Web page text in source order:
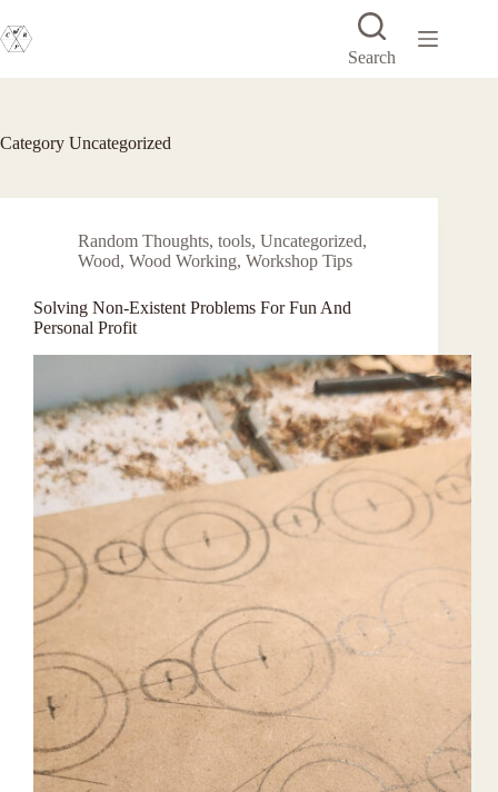
to
content
Search
Category Uncategorized
Random Thoughts, tools, Uncategorized,
Wood, Wood Working, Workshop Tips
Solving Non-Existent Problems For Fun And
Personal Profit